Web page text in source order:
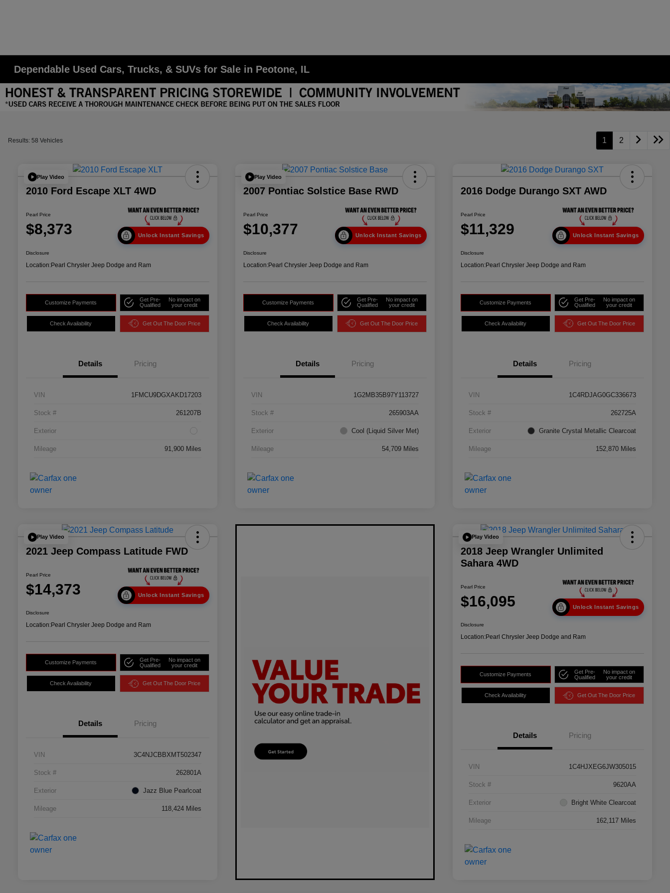
Dependable Used Cars, Trucks, & SUVs for Sale in Peotone, IL
Results: 58 Vehicles 1 2
Play Video
2010 Ford Escape XLT 4WD
Pearl Price
$8,373 Unlock Instant Savings
Disclosure
Location:Pearl Chrysler Jeep Dodge and Ram
Customize Payments
Get Pre-
Qualified
No impact on
your credit
Check Availability Get Out The Door Price
Details Pricing
VIN 1FMCU9DGXAKD17203
Stock # 261207B
Exterior
Mileage 91,900 Miles
Play Video
2007 Pontiac Solstice Base RWD
Pearl Price
$10,377 Unlock Instant Savings
Disclosure
Location:Pearl Chrysler Jeep Dodge and Ram
Customize Payments
Get Pre-
Qualified
No impact on
your credit
Check Availability Get Out The Door Price
Details Pricing
VIN 1G2MB35B97Y113727
Stock # 265903AA
Exterior Cool (Liquid Silver Met)
Mileage 54,709 Miles
2016 Dodge Durango SXT AWD
Pearl Price
$11,329 Unlock Instant Savings
Disclosure
Location:Pearl Chrysler Jeep Dodge and Ram
Customize Payments
Get Pre-
Qualified
No impact on
your credit
Check Availability Get Out The Door Price
Details Pricing
VIN 1C4RDJAG0GC336673
Stock # 262725A
Exterior Granite Crystal Metallic Clearcoat
Mileage 152,870 Miles
Play Video
2021 Jeep Compass Latitude FWD
Pearl Price
$14,373 Unlock Instant Savings
Disclosure
Location:Pearl Chrysler Jeep Dodge and Ram
Customize Payments
Get Pre-
Qualified
No impact on
your credit
Check Availability Get Out The Door Price
Details Pricing
VIN 3C4NJCBBXMT502347
Stock # 262801A
Exterior Jazz Blue Pearlcoat
Mileage 118,424 Miles
Play Video
2018 Jeep Wrangler Unlimited
Sahara 4WD
Pearl Price
$16,095 Unlock Instant Savings
Disclosure
Location:Pearl Chrysler Jeep Dodge and Ram
Customize Payments
Get Pre-
Qualified
No impact on
your credit
Check Availability Get Out The Door Price
Details Pricing
VIN 1C4HJXEG6JW305015
Stock # 9620AA
Exterior Bright White Clearcoat
Mileage 162,117 Miles